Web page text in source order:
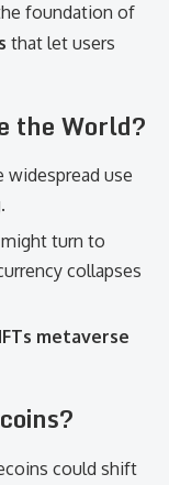
foundation of
that let users
the World?
widespread use
turn to
collapses
metaverse
could shift